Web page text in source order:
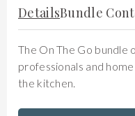
DetailsBundle
The On The Go
professionals and
the kitchen.